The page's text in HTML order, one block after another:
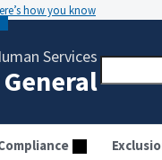
how you know
Services